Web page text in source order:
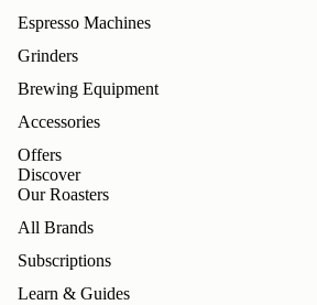
Espresso Machines
Grinders
Brewing Equipment
Accessories
Offers
Discover
Our Roasters
All Brands
Subscriptions
Learn & Guides